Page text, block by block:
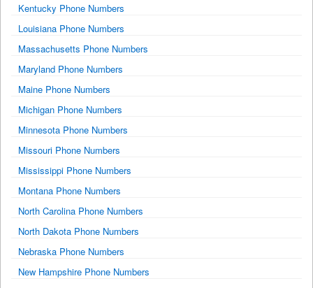
Kentucky Phone Numbers
Louisiana Phone Numbers
Massachusetts Phone Numbers
Maryland Phone Numbers
Maine Phone Numbers
Michigan Phone Numbers
Minnesota Phone Numbers
Missouri Phone Numbers
Mississippi Phone Numbers
Montana Phone Numbers
North Carolina Phone Numbers
North Dakota Phone Numbers
Nebraska Phone Numbers
New Hampshire Phone Numbers